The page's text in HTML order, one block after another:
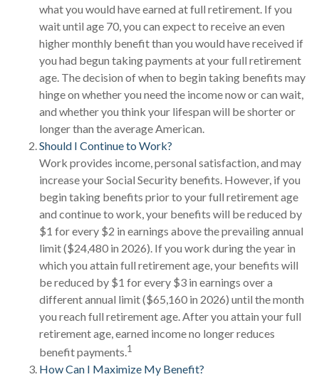
what you would have earned at full retirement. If you
wait until age 70, you can expect to receive an even
higher monthly benefit than you would have received if
you had begun taking payments at your full retirement
age. The decision of when to begin taking benefits may
hinge on whether you need the income now or can wait,
and whether you think your lifespan will be shorter or
longer than the average American.
Should I Continue to Work?
Work provides income, personal satisfaction, and may
increase your Social Security benefits. However, if you
begin taking benefits prior to your full retirement age
and continue to work, your benefits will be reduced by
$1 for every $2 in earnings above the prevailing annual
limit ($24,480 in 2026). If you work during the year in
which you attain full retirement age, your benefits will
be reduced by $1 for every $3 in earnings over a
different annual limit ($65,160 in 2026) until the month
you reach full retirement age. After you attain your full
retirement age, earned income no longer reduces
benefit payments.1
How Can I Maximize My Benefit?